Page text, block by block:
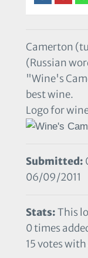
Camerton
(Russian
"Wine's
best wine.
Logo for
Submitted:
06/09/2011
Stats:This
0 times
15 votes